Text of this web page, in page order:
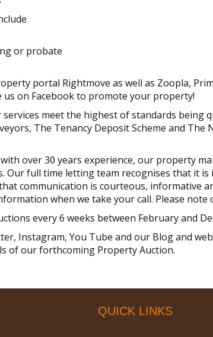
or probate
portal Rightmove as well as Zoopla,
us on Facebook to promote your property!
meet the highest of standards being
The Tenancy Deposit Scheme and The
over 30 years experience, our property
Our full time letting team recognises that it
communication is courteous, informative
when we take your call. Please
every 6 weeks between February and
Instagram, You Tube and our Blog and
of our forthcoming Property Auction.
QUICK LINKS